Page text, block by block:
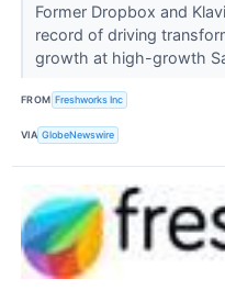
Former Dropbox and
record of driving
growth at high-growth
FROM Freshworks Inc
VIA GlobeNewswire